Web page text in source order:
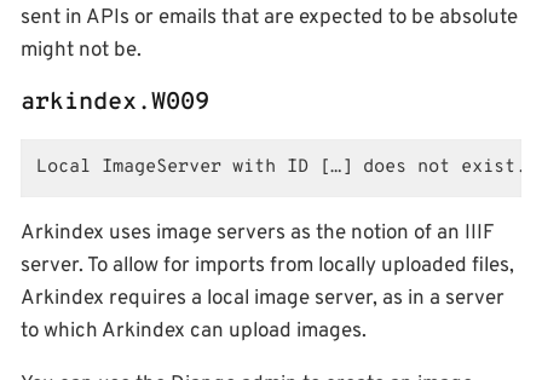
sent in APIs or emails that are expected to be absolute
might not be.
arkindex.W009
Local ImageServer with ID […] does not exist.
Arkindex uses image servers as the notion of an IIIF
server. To allow for imports from locally uploaded files,
Arkindex requires a local image server, as in a server
to which Arkindex can upload images.